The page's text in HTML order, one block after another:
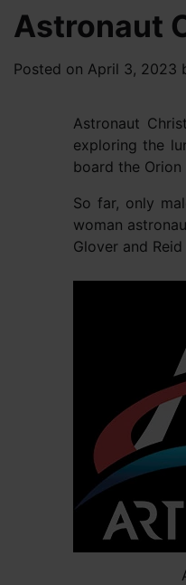
Astronaut
Posted on April 3, 2023
Astronaut
exploring the
board the
So far, only
woman
Glover and